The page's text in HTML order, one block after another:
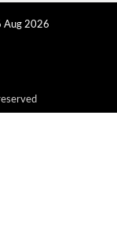
Aug 2026